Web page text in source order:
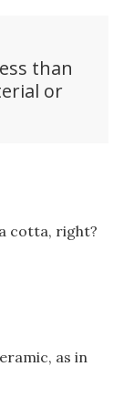
than
or
cotta, right?
as in